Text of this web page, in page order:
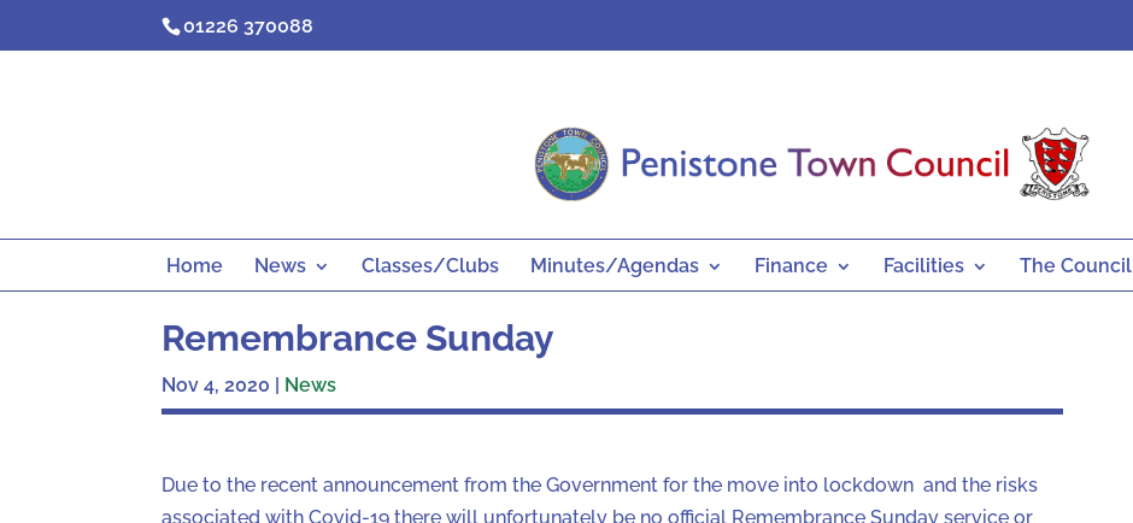
01226 370088
Home News Classes/Clubs Minutes/Agendas Finance Facilities The Council
Remembrance Sunday
Nov 4, 2020 | News
Due to the recent announcement from the Government for the move into lockdown and the risks
associated with Covid-19 there will unfortunately be no official Remembrance Sunday service or